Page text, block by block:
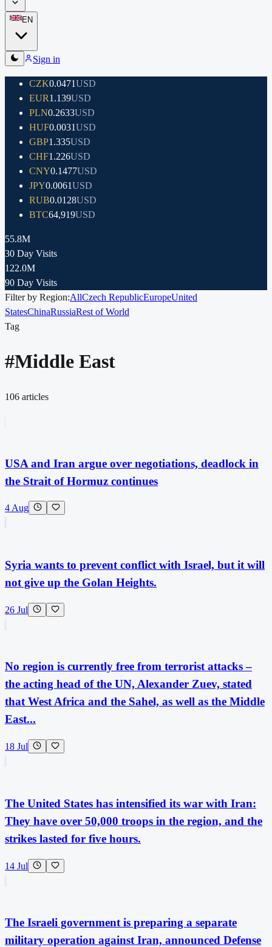
EN
Sign in
CZK0.0471USD
EUR1.139USD
PLN0.2633USD
HUF0.0031USD
GBP1.335USD
CHF1.226USD
CNY0.1477USD
JPY0.0061USD
RUB0.0128USD
BTC64,919USD
55.8M
30 Day Visits
122.0M
90 Day Visits
Filter by Region:AllCzech RepublicEuropeUnited
StatesChinaRussiaRest of World
Tag
#Middle East
106 articles
USA and Iran argue over negotiations, deadlock in
the Strait of Hormuz continues
4 Aug
Syria wants to prevent conflict with Israel, but it will
not give up the Golan Heights.
26 Jul
No region is currently free from terrorist attacks –
the acting head of the UN, Alexander Zuev, stated
that West Africa and the Sahel, as well as the Middle
East...
18 Jul
The United States has intensified its war with Iran:
They have over 50,000 troops in the region, and the
strikes lasted for five hours.
14 Jul
The Israeli government is preparing a separate
military operation against Iran, announced Defense